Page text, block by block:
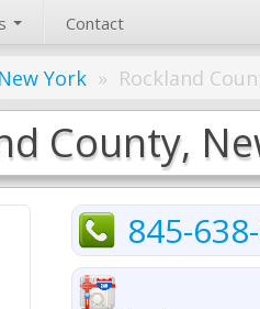
Contact
New York » Rockland
County,
845-